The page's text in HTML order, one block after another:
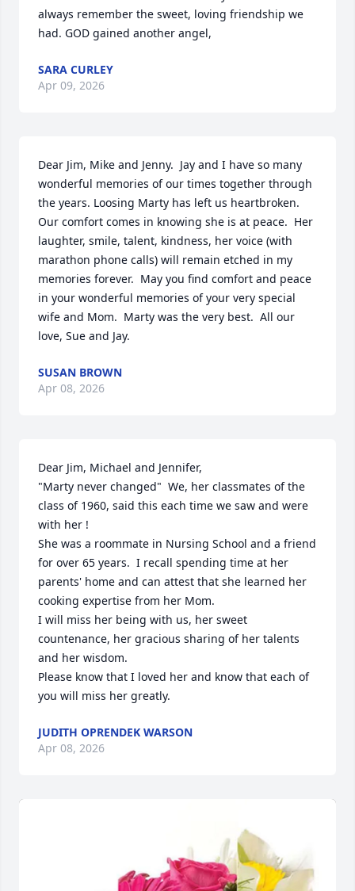
always remember the sweet, loving friendship we
had. GOD gained another angel,
SARA CURLEY
Apr 09, 2026
Dear Jim, Mike and Jenny.  Jay and I have so many
wonderful memories of our times together through
the years. Loosing Marty has left us heartbroken.
Our comfort comes in knowing she is at peace.  Her
laughter, smile, talent, kindness, her voice (with
marathon phone calls) will remain etched in my
memories forever.  May you find comfort and peace
in your wonderful memories of your very special
wife and Mom.  Marty was the very best.  All our
love, Sue and Jay.
SUSAN BROWN
Apr 08, 2026
Dear Jim, Michael and Jennifer,
"Marty never changed"  We, her classmates of the
class of 1960, said this each time we saw and were
with her !
She was a roommate in Nursing School and a friend
for over 65 years.  I recall spending time at her
parents' home and can attest that she learned her
cooking expertise from her Mom.
I will miss her being with us, her sweet
countenance, her gracious sharing of her talents
and her wisdom.
Please know that I loved her and know that each of
you will miss her greatly.
JUDITH OPRENDEK WARSON
Apr 08, 2026